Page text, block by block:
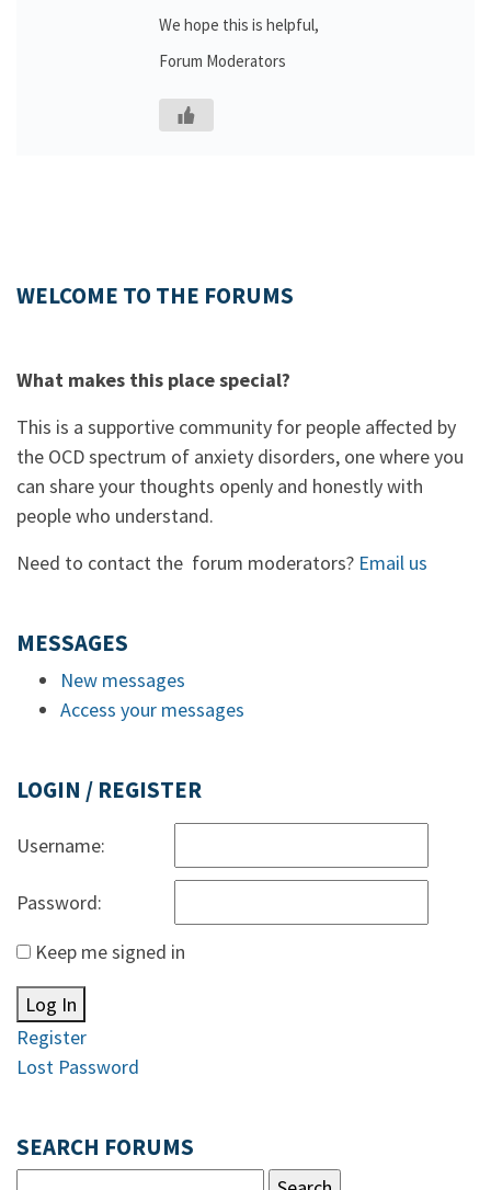
We hope this is helpful,
Forum Moderators
WELCOME TO THE FORUMS
What makes this place special?
This is a supportive community for people affected by
the OCD spectrum of anxiety disorders, one where you
can share your thoughts openly and honestly with
people who understand.
Need to contact the forum moderators? Email us
MESSAGES
New messages
Access your messages
LOGIN / REGISTER
Username:
Password:
Keep me signed in
Log In
Register
Lost Password
SEARCH FORUMS